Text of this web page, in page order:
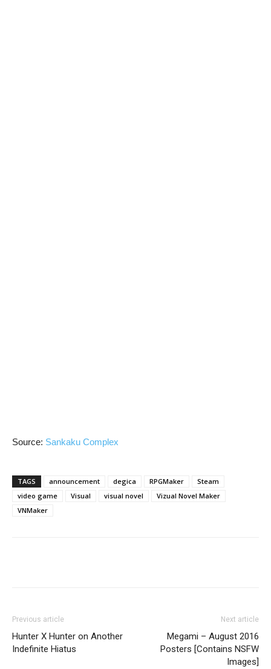
Source: Sankaku Complex
TAGS announcement degica RPGMaker
Steam
video game
Visual visual novel
Vizual Novel Maker
VNMaker
Previous article
Hunter X Hunter on Another
Indefinite Hiatus
Next article
Megami – August 2016
Posters [Contains NSFW
Images]